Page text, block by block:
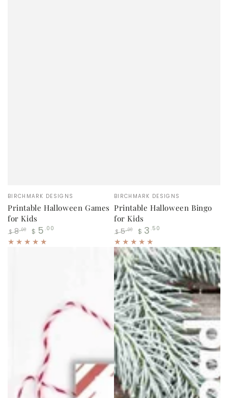
Vendor:
BIRCHMARK DESIGNS
Printable Halloween Games
for Kids
Regular
$ 8.00
Sale
$ 5 .00
Vendor:
BIRCHMARK DESIGNS
Printable Halloween Bingo
for Kids
Regular
price
$ 5.00
Sale
price
$ 3 .50